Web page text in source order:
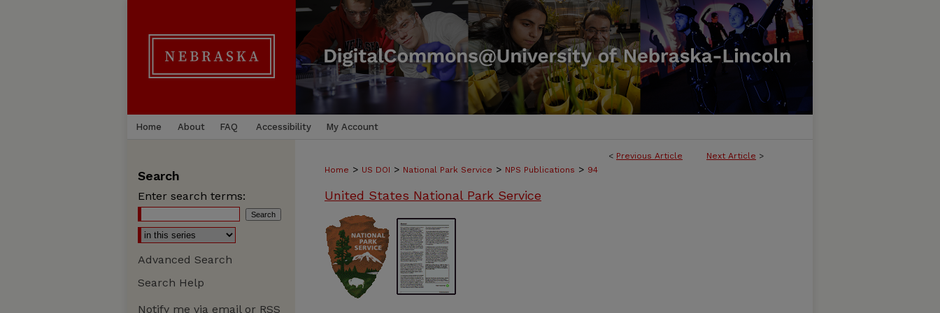
Home About FAQ Accessibility My Account
< Previous Article Next Article >
Home > US DOI > National Park Service > NPS Publications > 94
United States National Park Service
Search
Enter search terms:
Advanced Search
Search Help
Notify me via email or RSS